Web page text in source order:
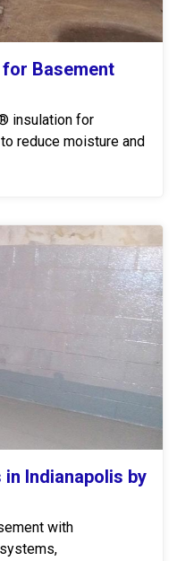
Basement
insulation for
reduce moisture and
Indianapolis by
with